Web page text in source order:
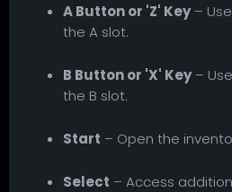
A Button or 'Z' Key–
the A slot.
B Button or 'X' Key–
the B slot.
Start – Open the
Select – Access